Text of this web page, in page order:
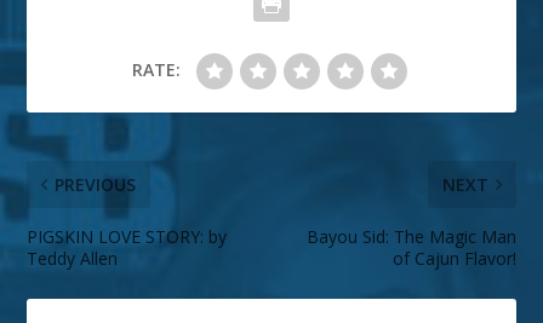
RATE:
PREVIOUS
PIGSKIN LOVE STORY: by
Teddy Allen
NEXT
Bayou Sid: The Magic Man
of Cajun Flavor!